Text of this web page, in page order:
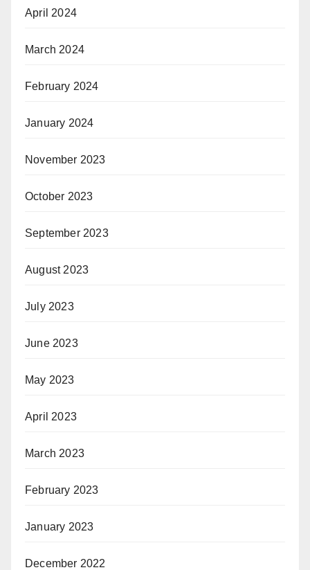
April 2024
March 2024
February 2024
January 2024
November 2023
October 2023
September 2023
August 2023
July 2023
June 2023
May 2023
April 2023
March 2023
February 2023
January 2023
December 2022